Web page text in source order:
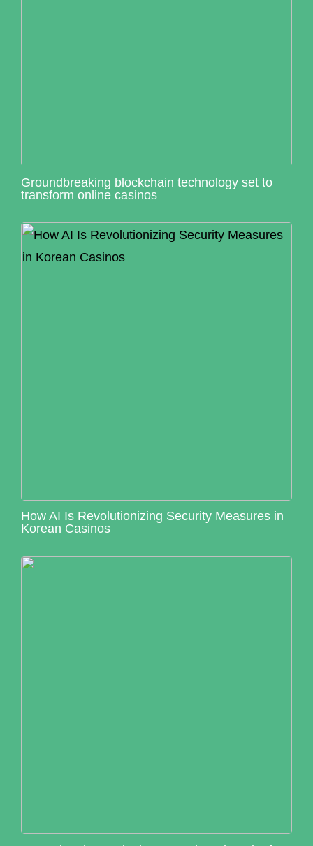
Groundbreaking blockchain technology set to
transform online casinos
How AI Is Revolutionizing Security Measures in
Korean Casinos